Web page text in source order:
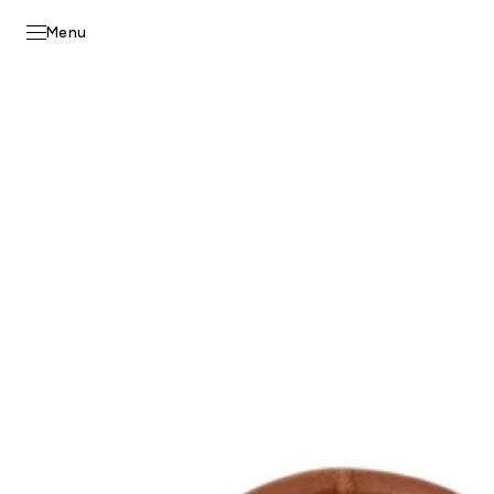
content
Menu